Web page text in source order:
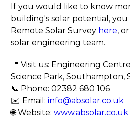
If you would like to know
building's solar potential,
Remote Solar Survey here,
solar engineering team.
📍 Visit us: Engineering
Science Park, Southampton,
📞 Phone: 02382 680 106
✉️ Email:info@absolar.co.uk
🌐 Website:www.absolar.co.uk